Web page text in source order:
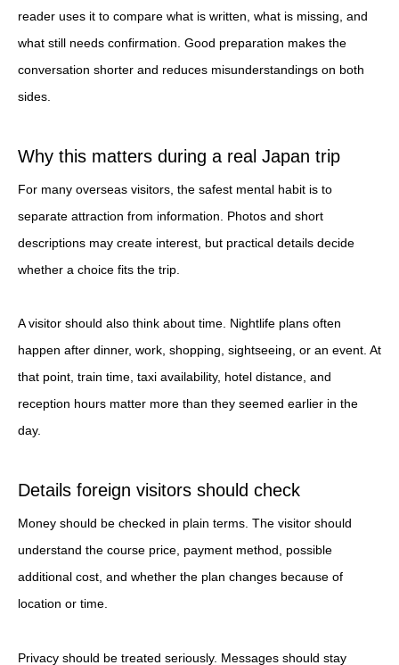
reader uses it to compare what is written, what is missing, and
what still needs confirmation. Good preparation makes the
conversation shorter and reduces misunderstandings on both
sides.
Why this matters during a real Japan trip
For many overseas visitors, the safest mental habit is to
separate attraction from information. Photos and short
descriptions may create interest, but practical details decide
whether a choice fits the trip.
A visitor should also think about time. Nightlife plans often
happen after dinner, work, shopping, sightseeing, or an event. At
that point, train time, taxi availability, hotel distance, and
reception hours matter more than they seemed earlier in the
day.
Details foreign visitors should check
Money should be checked in plain terms. The visitor should
understand the course price, payment method, possible
additional cost, and whether the plan changes because of
location or time.
Privacy should be treated seriously. Messages should stay